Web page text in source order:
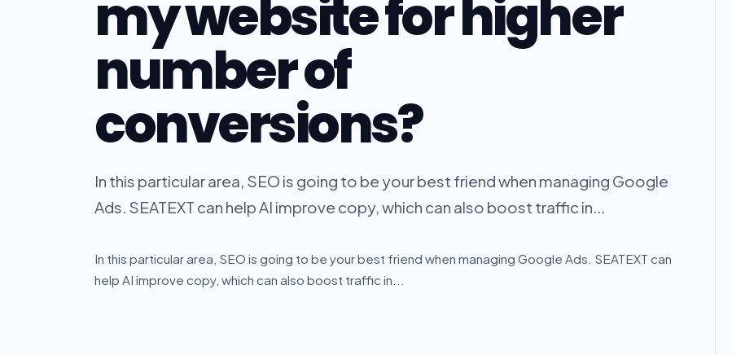
my website for higher
number of
conversions?
In this particular area, SEO is going to be your best friend when managing Google
Ads. SEATEXT can help AI improve copy, which can also boost traffic in...
In this particular area, SEO is going to be your best friend when managing Google Ads. SEATEXT can
help AI improve copy, which can also boost traffic in...